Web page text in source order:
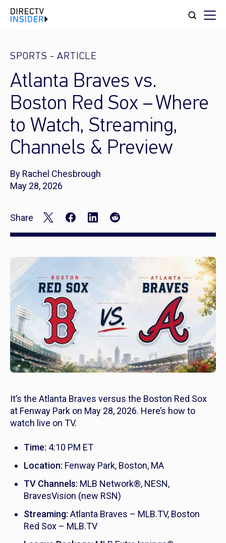
SPORTS - ARTICLE
Atlanta Braves vs.
Boston Red Sox – Where
to Watch, Streaming,
Channels & Preview
By Rachel Chesbrough
May 28, 2026
Share
It’s the Atlanta Braves versus the Boston Red Sox
at Fenway Park on May 28, 2026. Here’s how to
watch live on TV.
Time: 4:10 PM ET
Location: Fenway Park, Boston, MA
TV Channels: MLB Network®, NESN,
BravesVision (new RSN)
Streaming: Atlanta Braves – MLB.TV, Boston
Red Sox – MLB.TV